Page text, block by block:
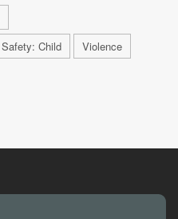
Safety: Child Violence